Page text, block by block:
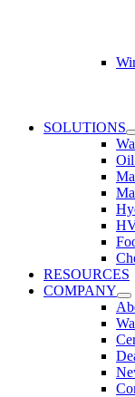
SOLUTIONS
RESOURCES
COMPANY